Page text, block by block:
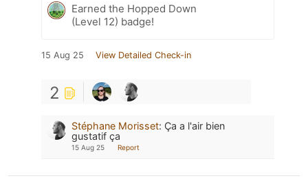
Earned the Hopped Down
(Level 12) badge!
15 Aug 25 View Detailed Check-in
2
Stéphane Morisset: Ça a l'air bien
gustatif ça
15 Aug 25 Report